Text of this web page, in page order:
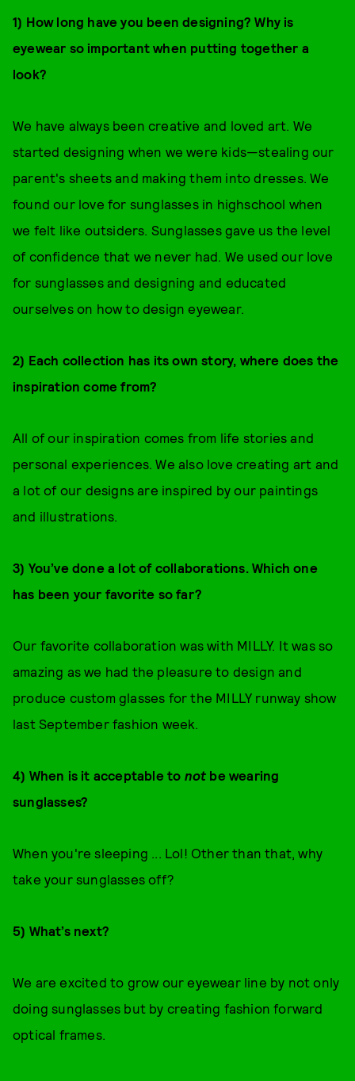
1) How long have you been designing? Why is
eyewear so important when putting together a
look?
We have always been creative and loved art. We
started designing when we were kids—stealing our
parent's sheets and making them into dresses. We
found our love for sunglasses in highschool when
we felt like outsiders. Sunglasses gave us the level
of confidence that we never had. We used our love
for sunglasses and designing and educated
ourselves on how to design eyewear.
2) Each collection has its own story, where does the
inspiration come from?
All of our inspiration comes from life stories and
personal experiences. We also love creating art and
a lot of our designs are inspired by our paintings
and illustrations.
3) You’ve done a lot of collaborations. Which one
has been your favorite so far?
Our favorite collaboration was with MILLY. It was so
amazing as we had the pleasure to design and
produce custom glasses for the MILLY runway show
last September fashion week.
4) When is it acceptable to not be wearing
sunglasses?
When you're sleeping ... Lol! Other than that, why
take your sunglasses off?
5) What’s next?
We are excited to grow our eyewear line by not only
doing sunglasses but by creating fashion forward
optical frames.